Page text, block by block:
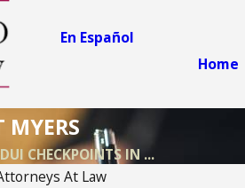
En Español
Home
MYERS
DUI CHECKPOINTS IN ...
At Law